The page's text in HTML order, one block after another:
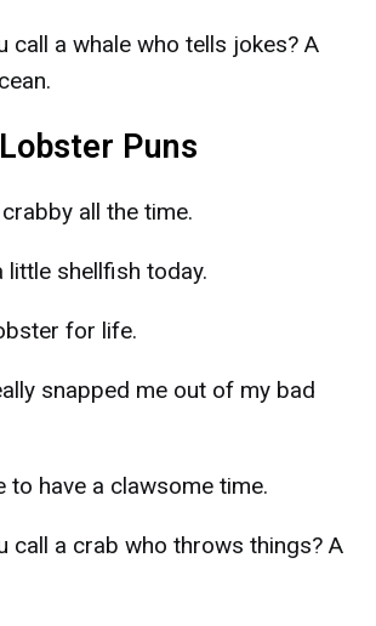
call a whale who tells jokes? A
Puns
all the time.
little shellfish today.
for life.
snapped me out of my bad
to have a clawsome time.
call a crab who throws things? A